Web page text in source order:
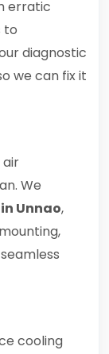
erratic
to
diagnostic
we can fix it
air
We
Unnao,
cooling